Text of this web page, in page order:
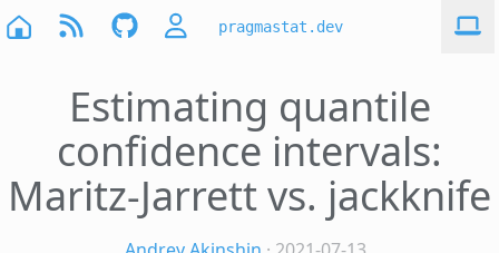
pragmastat.dev
Estimating quantile
confidence intervals:
Maritz-Jarrett vs. jackknife